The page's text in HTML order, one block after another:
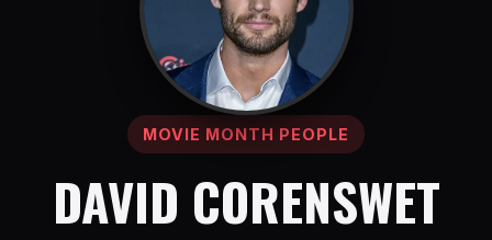
MOVIE MONTH PEOPLE
DAVID CORENSWET